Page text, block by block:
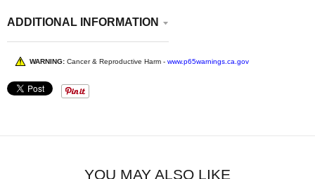
ADDITIONAL INFORMATION
WARNING: Cancer & Reproductive Harm - www.p65warnings.ca.gov
YOU MAY ALSO LIKE